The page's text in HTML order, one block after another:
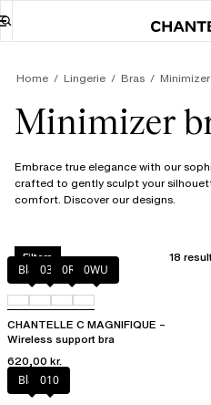
Home Lingerie Bras Minimizer
Minimizer
Embrace true elegance with our
crafted to gently sculpt your
comfort. Discover our designs.
Filters 18
Black035 0R4 0WU
CHANTELLE C MAGNIFIQUE –
Wireless support bra
620,00 kr.
Black010